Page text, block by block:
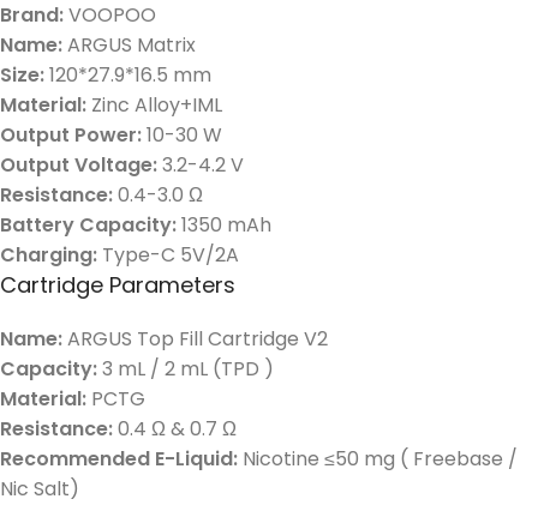
Brand:VOOPOO
Name:ARGUS Matrix
Size:120*27.9*16.5 mm
Material: Zinc Alloy+IML
Output Power:10-30 W
Output Voltage:3.2-4.2 V
Resistance:0.4-3.0 Ω
Battery Capacity:1350 mAh
Charging: Type-C 5V/2A
Cartridge Parameters
Name:ARGUS Top Fill Cartridge V2
Capacity:3 mL / 2 mL (TPD )
Material: PCTG
Resistance:0.4 Ω & 0.7 Ω
Recommended E-Liquid: Nicotine ≤50 mg ( Freebase /
Nic Salt)